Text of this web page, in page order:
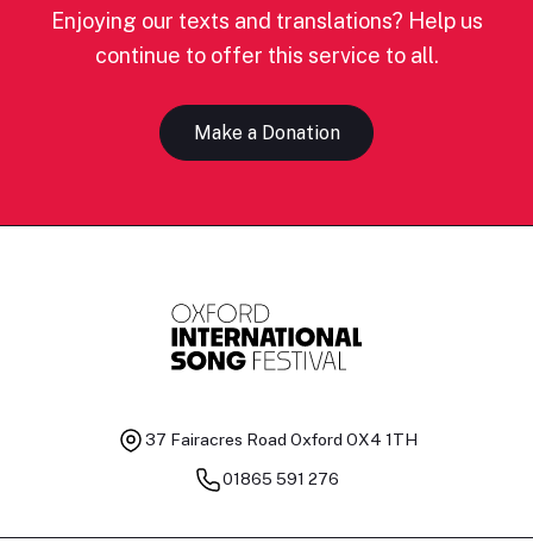
Enjoying our texts and translations? Help us
continue to offer this service to all.
Make a Donation
37 Fairacres Road Oxford OX4 1TH
01865 591 276